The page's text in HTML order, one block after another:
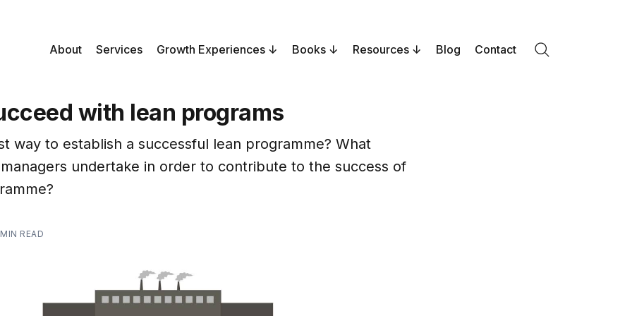
About Services Growth Experiences Books Resources Blog Contact
with lean programs
way to establish a successful lean programme? What
undertake in order to contribute to the success of
READ